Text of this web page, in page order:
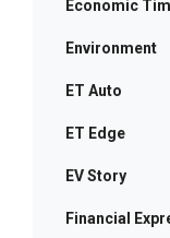
Economic
Environment
ET Auto
ET Edge
EV Story
Financial